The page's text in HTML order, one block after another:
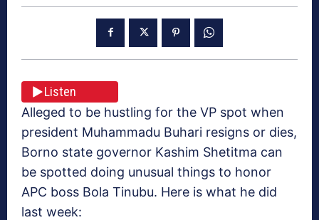
Listen
Alleged to be hustling for the VP spot when
president Muhammadu Buhari resigns or dies,
Borno state governor Kashim Shetitma can
be spotted doing unusual things to honor
APC boss Bola Tinubu. Here is what he did
last week: